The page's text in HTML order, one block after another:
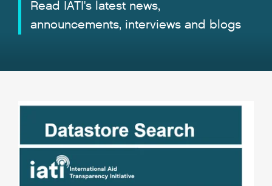
Read IATI's latest news,
announcements, interviews and blogs